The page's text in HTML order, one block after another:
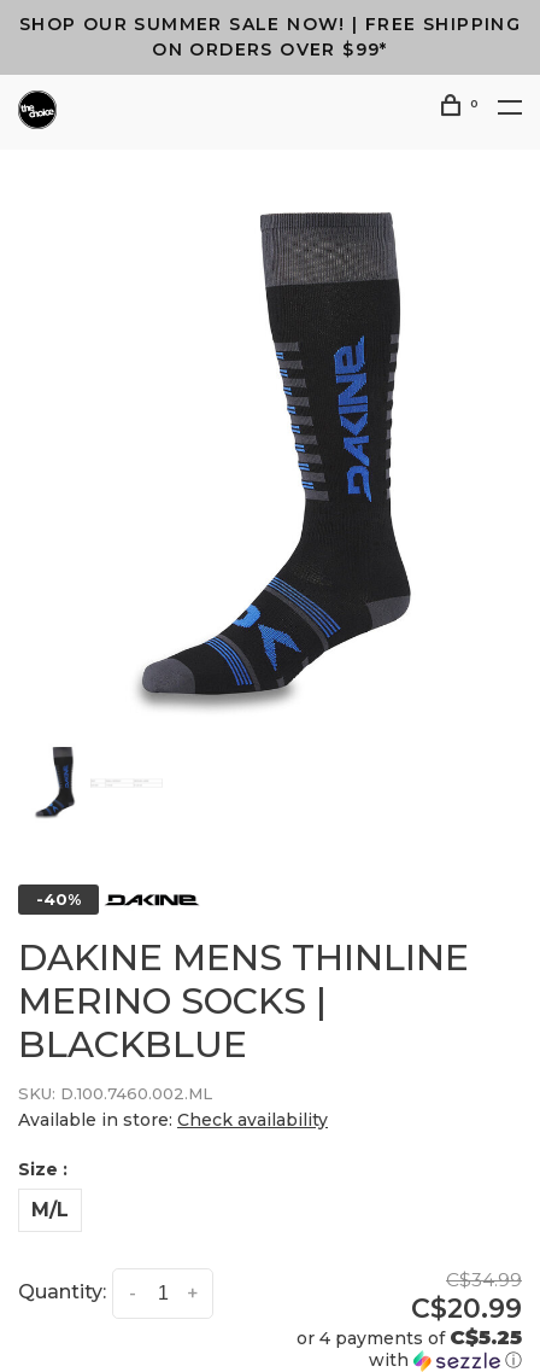
SHOP OUR SUMMER SALE NOW! | FREE SHIPPING
ON ORDERS OVER $99*
0
-40%
DAKINE MENS THINLINE
MERINO SOCKS |
BLACKBLUE
SKU: D.100.7460.002.ML
Available in store: Check availability
Size :
M/L
Quantity: +
-
C$34.99
C$20.99
or 4 payments of C$5.25
with ⓘ